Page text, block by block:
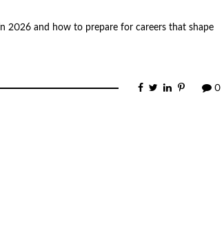
2026 and how to prepare for careers that shape
0